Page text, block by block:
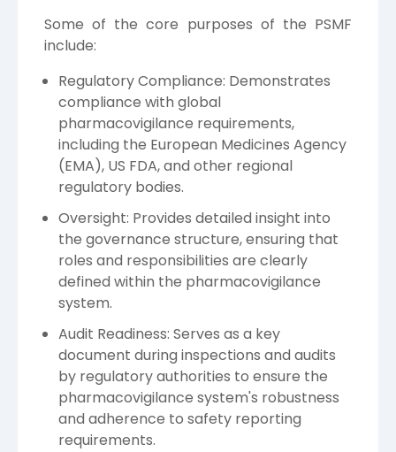
Some of the core purposes of the PSMF
include:
Regulatory Compliance: Demonstrates
compliance with global
pharmacovigilance requirements,
including the European Medicines Agency
(EMA), US FDA, and other regional
regulatory bodies.
Oversight: Provides detailed insight into
the governance structure, ensuring that
roles and responsibilities are clearly
defined within the pharmacovigilance
system.
Audit Readiness: Serves as a key
document during inspections and audits
by regulatory authorities to ensure the
pharmacovigilance system's robustness
and adherence to safety reporting
requirements.